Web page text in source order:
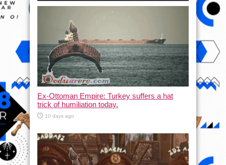
Ex-Ottoman Empire: Turkey suffers a hat
trick of humiliation today.
10 days ago